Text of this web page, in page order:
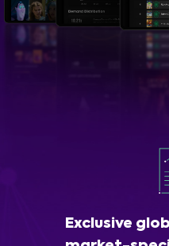
Exclusive